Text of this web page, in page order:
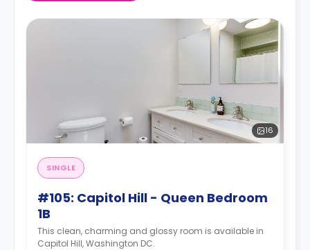
16
SINGLE
#105: Capitol Hill - Queen Bedroom
1B
This clean, charming and glossy room is available in
Capitol Hill, Washington DC.